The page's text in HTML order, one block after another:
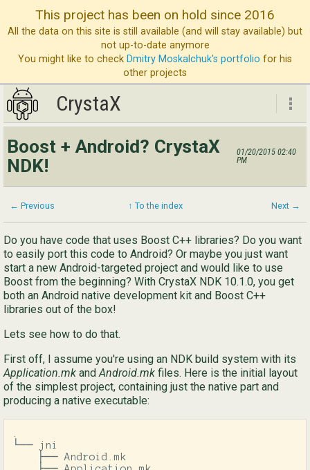
This project has been on hold since 2016
All the data on this site is still available (and will stay available) but
not up-to-date anymore
You might like to check Dmitry Moskalchuk's portfolio for his
other projects
CrystaX
简
CrystaX
Boost + Android? CrystaX
NDK!
01/20/2015 02:40
PM
← Previous ↑ To the index Next →
Do you have code that uses Boost C++ libraries? Do you want
to easily port this code to Android? Or maybe you just want
start a new Android-targeted project and would like to use
Boost from the beginning? With CrystaX NDK 10.1.0, you get
both an Android native development kit and Boost C++
libraries out of the box!
Lets see how to do that.
First off, I assume you're using an NDK build system with its
Application.mk andAndroid.mk files. Here is the initial layout
of the simplest project, containing just the native part and
producing a native executable:
└── jni
    ├── Android.mk